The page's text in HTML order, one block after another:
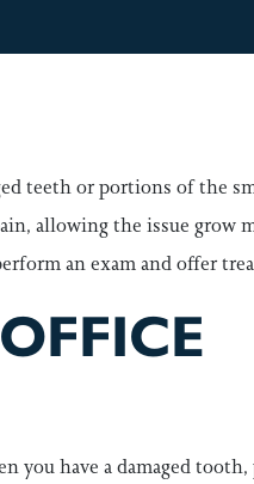
teeth or portions of the
allowing the issue grow
an exam and offer
have a damaged tooth,